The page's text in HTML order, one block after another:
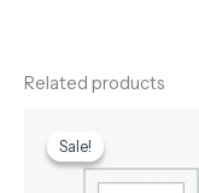
Related products
Sale!
Sale!price
was:
$195.00.$170.00.